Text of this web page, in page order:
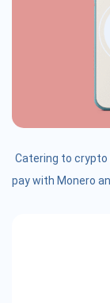
Catering to
pay with Monero